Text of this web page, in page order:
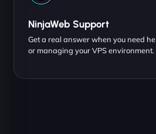
NinjaWeb Support
Get a real answer when you need
or managing your VPS environment.